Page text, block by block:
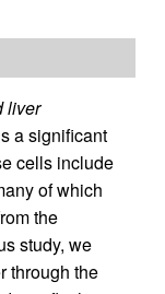
liver
a significant
cells include
of which
the
study, we
through the